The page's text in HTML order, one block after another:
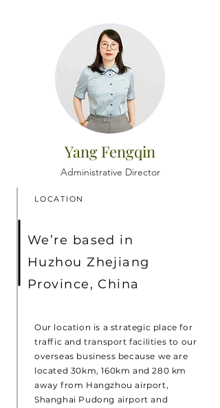
Yang Fengqin
Administrative Director
LOCATION
We’re based in
Huzhou Zhejiang
Province, China
Our location is a strategic place for
traffic and transport facilities to our
overseas business because we are
located 30km, 160km and 280 km
away from Hangzhou airport,
Shanghai Pudong airport and